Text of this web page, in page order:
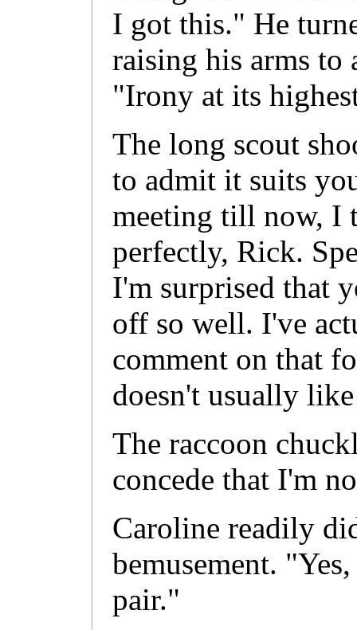
I got this." He
raising his arms to
"Irony at its
The long scout
to admit it suits
meeting till now, I
perfectly, Rick.
I'm surprised that
off so well. I've
comment on that
doesn't usually
The raccoon
concede that I'm
Caroline readily
bemusement.
pair."